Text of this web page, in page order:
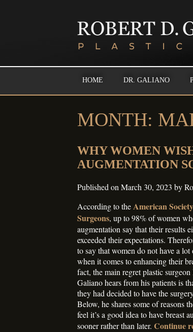
HOME DR. GALIANO
MONTH:
WHY WOMEN
AUGMENTATION
Published on March 30, 2023 by
According to theAmerican
Surgeons, up to 98% of women
augmentation say that their results
exceeded their expectations.
to say that women do not have a lot
when it comes to enhancing their
fact, the main regret plastic
Galiano hears from his patients is
they had decided to have the
Below, he shares some of reasons
feel it’s a good idea to have breast
sooner rather than later. Continue